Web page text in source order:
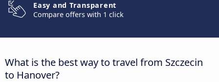
Easy and Transparent
Compare offers with 1 click
What is the best way to travel from Szczecin
to Hanover?